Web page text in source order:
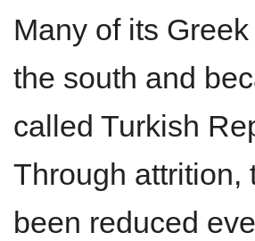
Many of its
the south and
called Turkish
Through attrition,
been reduced